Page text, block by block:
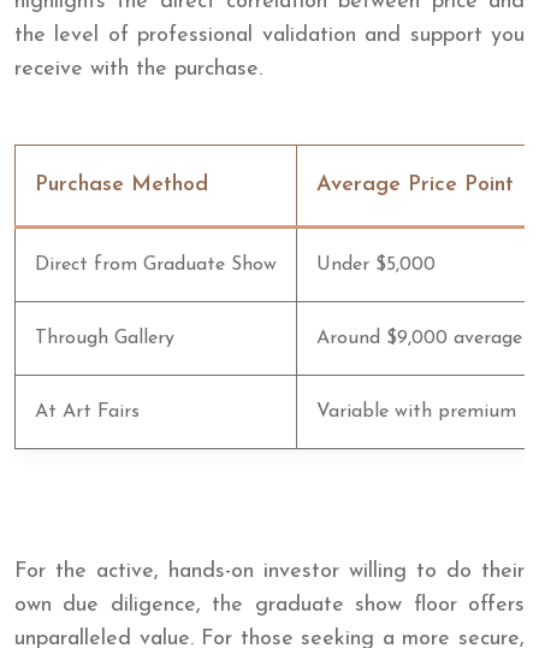
the level of professional validation and support you
receive with the purchase.
Purchase Method Average Price Point
Direct from Graduate Show Under $5,000
Through Gallery Around $9,000 average
At Art Fairs Variable with premium
For the active, hands-on investor willing to do their
own due diligence, the graduate show floor offers
unparalleled value. For those seeking a more secure,